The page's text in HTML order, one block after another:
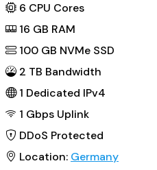
6 CPU Cores
16 GB RAM
100 GB NVMe SSD
2 TB Bandwidth
1 Dedicated IPv4
1 Gbps Uplink
DDoS Protected
Location: Germany